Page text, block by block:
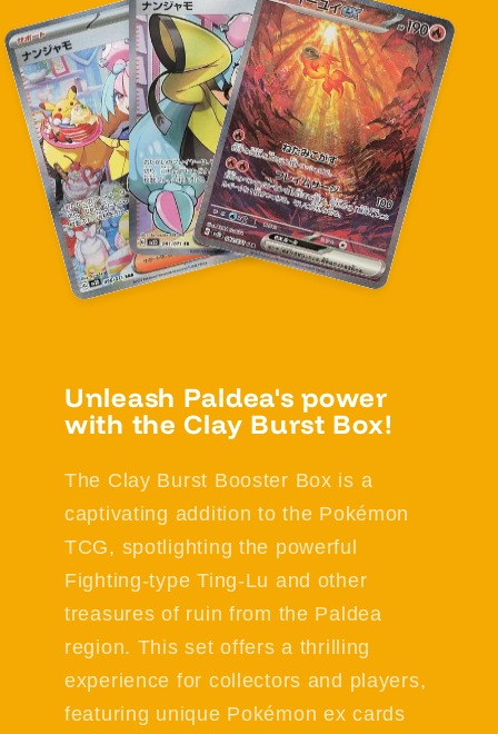
Unleash Paldea's power
with the Clay Burst Box!
The Clay Burst Booster Box is a
captivating addition to the Pokémon
TCG, spotlighting the powerful
Fighting-type Ting-Lu and other
treasures of ruin from the Paldea
region. This set offers a thrilling
experience for collectors and players,
featuring unique Pokémon ex cards